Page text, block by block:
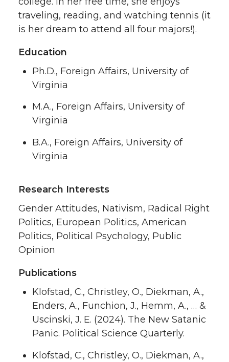
traveling, reading, and watching tennis (it
is her dream to attend all four majors!).
Education
Ph.D., Foreign Affairs, University of
Virginia
M.A., Foreign Affairs, University of
Virginia
B.A., Foreign Affairs, University of
Virginia
Research Interests
Gender Attitudes, Nativism, Radical Right
Politics, European Politics, American
Politics, Political Psychology, Public
Opinion
Publications
Klofstad, C., Christley, O., Diekman, A.,
Enders, A., Funchion, J., Hemm, A., … &
Uscinski, J. E. (2024). The New Satanic
Panic. Political Science Quarterly.
Klofstad, C., Christley, O., Diekman, A.,